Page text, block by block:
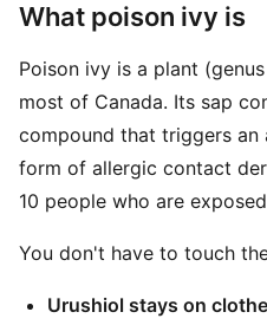
What poison ivy is
Poison ivy is a plant (genus
most of Canada. Its sap
compound that triggers an
form of allergic contact
10 people who are
You don't have to touch
Urushiol stays on